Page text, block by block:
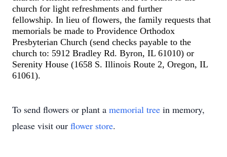
church for light refreshments and further
fellowship. In lieu of flowers, the family requests that
memorials be made to Providence Orthodox
Presbyterian Church (send checks payable to the
church to: 5912 Bradley Rd. Byron, IL 61010) or
Serenity House (1658 S. Illinois Route 2, Oregon, IL
61061).
To send flowers or plant a memorial tree in memory,
please visit our flower store.